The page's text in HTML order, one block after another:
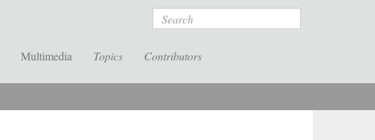
Search
Multimedia Topics Contributors